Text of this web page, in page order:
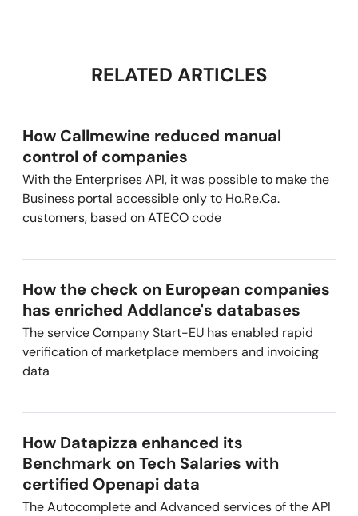
RELATED ARTICLES
How Callmewine reduced manual
control of companies
With the Enterprises API, it was possible to make the
Business portal accessible only to Ho.Re.Ca.
customers, based on ATECO code
How the check on European companies
has enriched Addlance's databases
The service Company Start-EU has enabled rapid
verification of marketplace members and invoicing
data
How Datapizza enhanced its
Benchmark on Tech Salaries with
certified Openapi data
The Autocomplete and Advanced services of the API